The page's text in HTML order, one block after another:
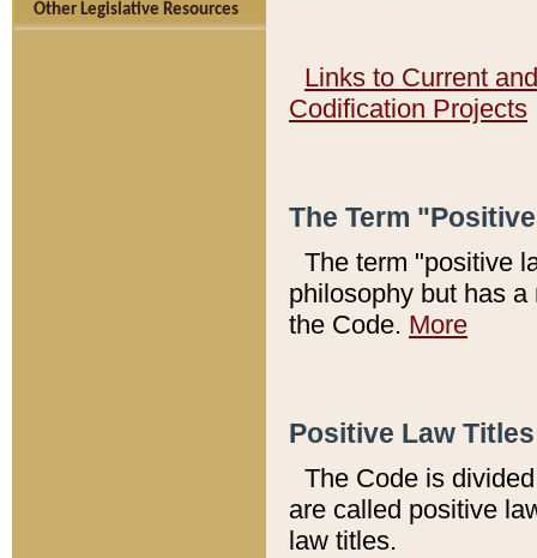
Other Legislative Resources
Links to Current
Codification Projects
The Term
The term "positive
philosophy but has
the Code. More
Positive Law
The Code is
are called positive
law titles.